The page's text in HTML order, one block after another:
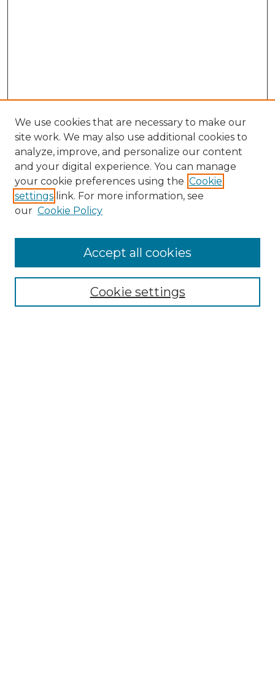
NMLR Website Home
Mastheads
We use cookies that are necessary to make our
site work. We may also use additional cookies to
analyze, improve, and personalize our content
and your digital experience. You can manage
your cookie preferences using the Cookie
settings link. For more information, see
our Cookie Policy
Cookie settings
Accept all cookies